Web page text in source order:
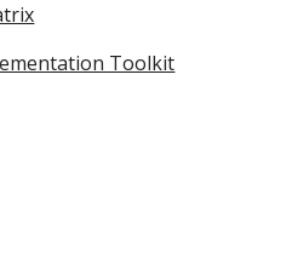
Toolkit